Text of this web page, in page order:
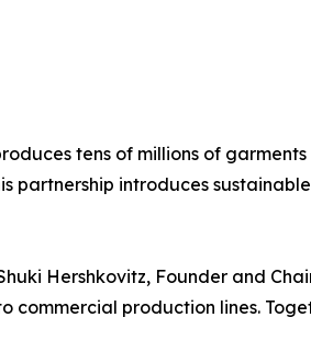
tens of millions of
partnership introduces
Hershkovitz, Founder and
production lines.